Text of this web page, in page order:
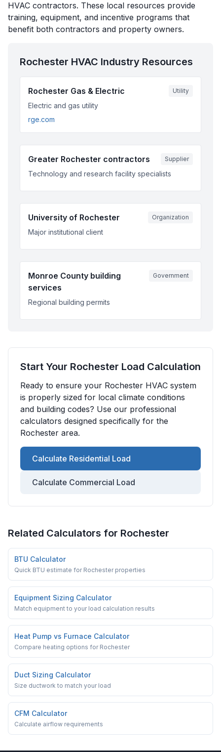
HVAC contractors. These local resources provide
training, equipment, and incentive programs that
benefit both contractors and property owners.
Rochester HVAC Industry Resources
Rochester Gas & Electric Utility
Electric and gas utility
rge.com
Greater Rochester contractors Supplier
Technology and research facility specialists
University of Rochester Organization
Major institutional client
Monroe County building
services
Government
Regional building permits
Start Your Rochester Load Calculation
Ready to ensure your Rochester HVAC system
is properly sized for local climate conditions
and building codes? Use our professional
calculators designed specifically for the
Rochester area.
Calculate Residential Load
Calculate Commercial Load
Related Calculators for Rochester
BTU Calculator
Quick BTU estimate for Rochester properties
Equipment Sizing Calculator
Match equipment to your load calculation results
Heat Pump vs Furnace Calculator
Compare heating options for Rochester
Duct Sizing Calculator
Size ductwork to match your load
CFM Calculator
Calculate airflow requirements